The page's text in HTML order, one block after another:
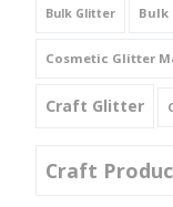
Bulk Glitter Bulk
Cosmetic Glitter
Craft Glitter
Craft